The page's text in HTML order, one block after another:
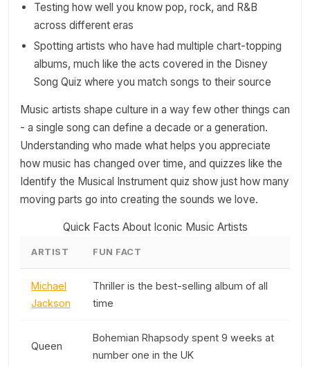
Testing how well you know pop, rock, and R&B
across different eras
Spotting artists who have had multiple chart-topping
albums, much like the acts covered in the Disney
Song Quiz where you match songs to their source
Music artists shape culture in a way few other things can
- a single song can define a decade or a generation.
Understanding who made what helps you appreciate
how music has changed over time, and quizzes like the
Identify the Musical Instrument quiz show just how many
moving parts go into creating the sounds we love.
Quick Facts About Iconic Music Artists
ARTIST FUN FACT
Michael
Jackson
Thriller is the best-selling album of all
time
Queen
Bohemian Rhapsody spent 9 weeks at
number one in the UK